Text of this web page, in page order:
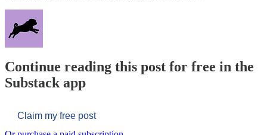
Continue reading this post for free in the
Substack app
Claim my free post